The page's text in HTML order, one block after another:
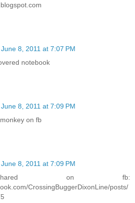
June 8, 2011 at 7:07 PM
notebook
June 8, 2011 at 7:09 PM
on fb
June 8, 2011 at 7:09 PM
on fb:
CrossingBuggerDixonLine/posts/